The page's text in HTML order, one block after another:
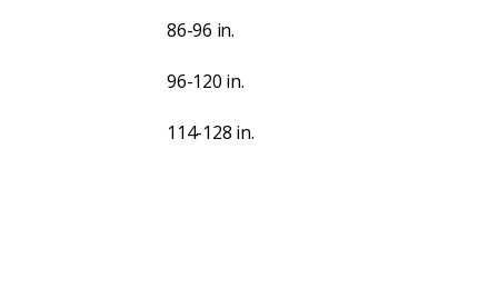
86-96 in.
96-120 in.
114-128 in.